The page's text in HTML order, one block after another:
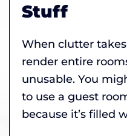
Stuff
When clutter
render entire
unusable. You
to use a guest
because it’s filled